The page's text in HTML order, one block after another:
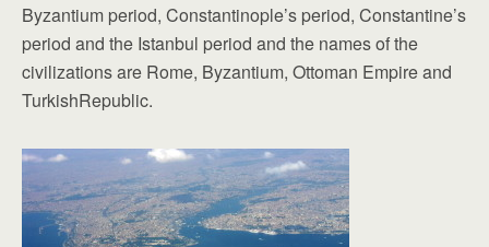
Byzantium period, Constantinople’s period, Constantine’s
period and the Istanbul period and the names of the
civilizations are Rome, Byzantium, Ottoman Empire and
TurkishRepublic.